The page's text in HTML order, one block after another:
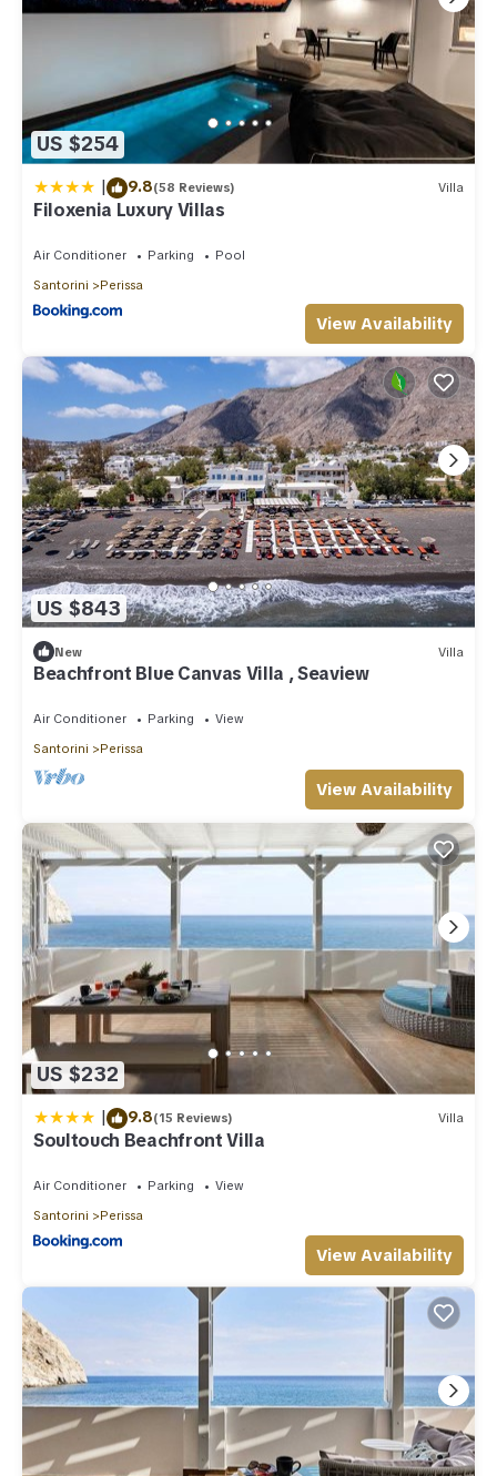
US $254
| 9.8(58 Reviews) Villa
Filoxenia Luxury Villas
Air Conditioner Parking
Pool
Santorini
Perissa
View Availability
US $843
New Villa
Beachfront Blue Canvas Villa , Seaview
Air Conditioner Parking
View
Santorini
Perissa
View Availability
US $232
| 9.8(15 Reviews) Villa
Soultouch Beachfront Villa
Air Conditioner Parking
View
Santorini
Perissa
View Availability